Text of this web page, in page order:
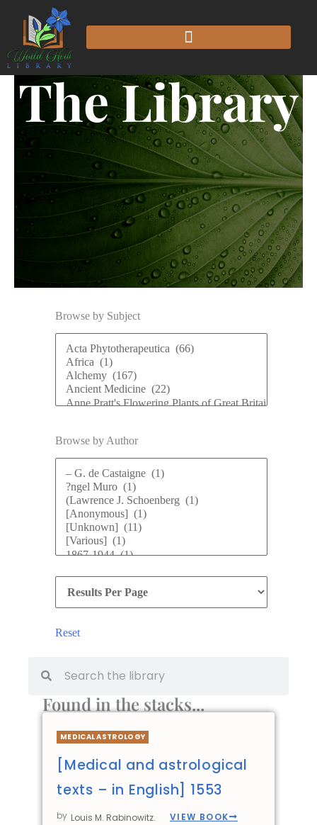
The Library
Found in the stacks...
MEDICAL ASTROLOGY
[Medical and astrological
texts – in English] 1553
by Louis M. Rabinowitz. VIEW BOOK
Browse by Subject
Browse by Author
Reset